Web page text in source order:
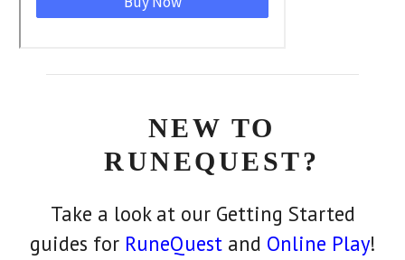
NEW TO
RUNEQUEST?
Take a look at our Getting Started
guides for RuneQuestand Online Play!